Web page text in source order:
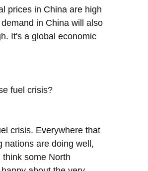
prices in China are high
in China will also
It's a global economic
fuel crisis?
crisis. Everywhere that
nations are doing well,
some North